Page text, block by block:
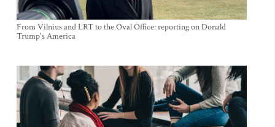
From Vilnius and LRT to the Oval Office: reporting on Donald
Trump's America